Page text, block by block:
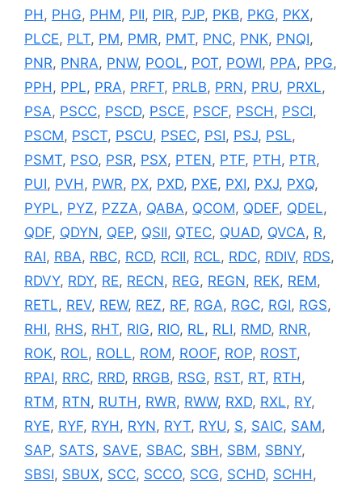
PH, PHG, PHM, PII, PIR, PJP, PKB, PKG, PKX,
PLCE, PLT, PM, PMR, PMT, PNC, PNK, PNQI,
PNR, PNRA, PNW, POOL, POT, POWI, PPA, PPG,
PPH, PPL, PRA, PRFT, PRLB, PRN, PRU, PRXL,
PSA, PSCC, PSCD, PSCE, PSCF, PSCH, PSCI,
PSCM, PSCT, PSCU, PSEC, PSI, PSJ, PSL,
PSMT, PSO, PSR, PSX, PTEN, PTF, PTH, PTR,
PUI, PVH, PWR, PX, PXD, PXE, PXI, PXJ, PXQ,
PYPL, PYZ, PZZA, QABA, QCOM, QDEF, QDEL,
QDF, QDYN, QEP, QSII, QTEC, QUAD, QVCA, R,
RAI, RBA, RBC, RCD, RCII, RCL, RDC, RDIV, RDS,
RDVY, RDY, RE, RECN, REG, REGN, REK, REM,
RETL, REV, REW, REZ, RF, RGA, RGC, RGI, RGS,
RHI, RHS, RHT, RIG, RIO, RL, RLI, RMD, RNR,
ROK, ROL, ROLL, ROM, ROOF, ROP, ROST,
RPAI, RRC, RRD, RRGB, RSG, RST, RT, RTH,
RTM, RTN, RUTH, RWR, RWW, RXD, RXL, RY,
RYE, RYF, RYH, RYN, RYT, RYU, S, SAIC, SAM,
SAP, SATS, SAVE, SBAC, SBH, SBM, SBNY,
SBSI, SBUX, SCC, SCCO, SCG, SCHD, SCHH,